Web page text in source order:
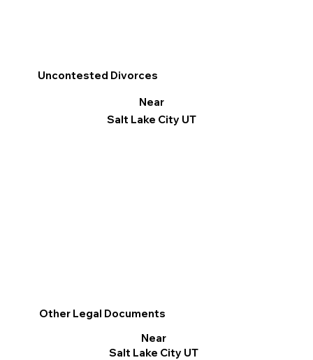
Other Legal Documents
Near
Salt Lake City UT
Uncontested Divorces
Near
Salt Lake City UT